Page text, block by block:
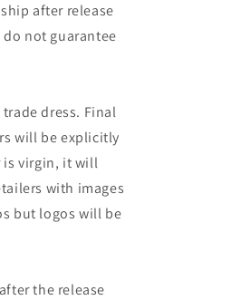
after release
not guarantee
dress. Final
will be explicitly
is virgin, it will
with images
but logos will be
the release